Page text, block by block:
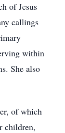
of Jesus
callings
within
She also
of which
children,